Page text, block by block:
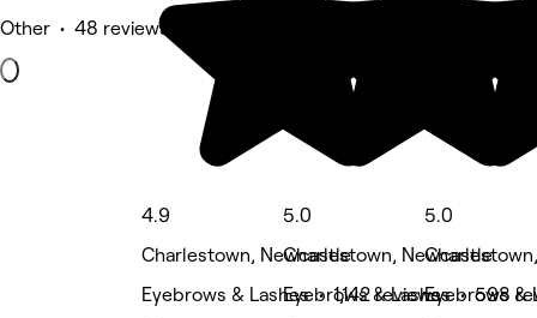
Other • 48 reviews
4.9
Charlestown, Newcastle
Eyebrows & Lashes • 1,142 reviews
5.0
Charlestown, Newcastle
Eyebrows & Lashes • 598
5.0
Eyebrows &